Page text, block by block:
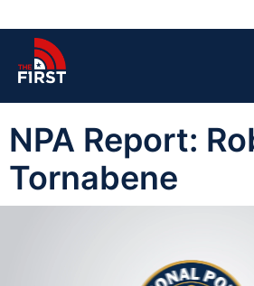
NPA Report:
Tornabene